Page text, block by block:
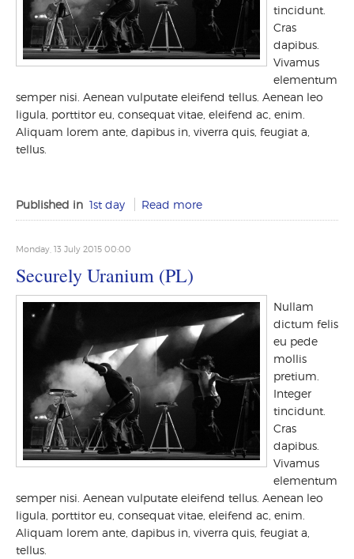
tincidunt.
Cras
dapibus.
Vivamus
elementum
semper nisi. Aenean vulputate eleifend tellus. Aenean leo
ligula, porttitor eu, consequat vitae, eleifend ac, enim.
Aliquam lorem ante, dapibus in, viverra quis, feugiat a,
tellus.
Published in 1st day Read more
Monday, 13 July 2015 00:00
Securely Uranium (PL)
Nullam
dictum felis
eu pede
mollis
pretium.
Integer
tincidunt.
Cras
dapibus.
Vivamus
elementum
semper nisi. Aenean vulputate eleifend tellus. Aenean leo
ligula, porttitor eu, consequat vitae, eleifend ac, enim.
Aliquam lorem ante, dapibus in, viverra quis, feugiat a,
tellus.